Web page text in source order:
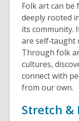
Folk art can be
deeply rooted
its community.
are self‑taught
Through folk
cultures,
connect with
from our own.
Stretch &